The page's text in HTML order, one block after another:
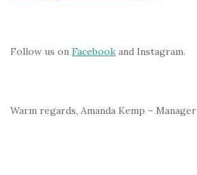
Follow us on Facebook and Instagram.
Warm regards, Amanda Kemp – Manager